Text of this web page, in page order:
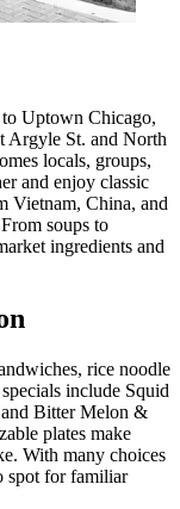
Uptown Chicago,
Argyle St. and North
locals, groups,
and enjoy classic
Vietnam, China, and
soups to
ingredients and
rice noodle
include Squid
Bitter Melon &
plates make
With many choices
spot for familiar